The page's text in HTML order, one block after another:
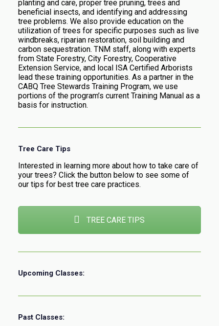
planting and care, proper tree pruning, trees and
beneficial insects, and identifying and addressing
tree problems. We also provide education on the
utilization of trees for specific purposes such as live
windbreaks, riparian restoration, soil building and
carbon sequestration. TNM staff, along with experts
from State Forestry, City Forestry, Cooperative
Extension Service, and local ISA Certified Arborists
lead these training opportunities. As a partner in the
CABQ Tree Stewards Training Program, we use
portions of the program’s current Training Manual as a
basis for instruction.
Tree Care Tips
Interested in learning more about how to take care of
your trees? Click the button below to see some of
our tips for best tree care practices.
TREE CARE TIPS
Upcoming Classes:
Past Classes: